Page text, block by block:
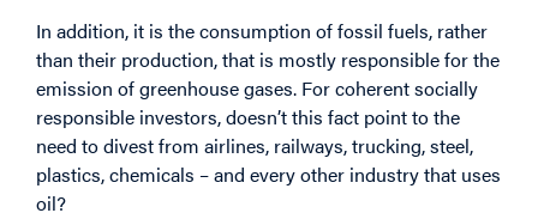
In addition, it is the consumption of fossil fuels, rather
than their production, that is mostly responsible for the
emission of greenhouse gases. For coherent socially
responsible investors, doesn’t this fact point to the
need to divest from airlines, railways, trucking, steel,
plastics, chemicals – and every other industry that uses
oil?